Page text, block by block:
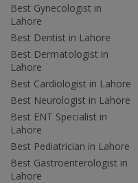
Best Gynecologist in
Lahore
Best Dentist in Lahore
Best Dermatologist in
Lahore
Best Cardiologist in Lahore
Best Neurologist in Lahore
Best ENT Specialist in
Lahore
Best Pediatrician in Lahore
Best Gastroenterologist in
Lahore